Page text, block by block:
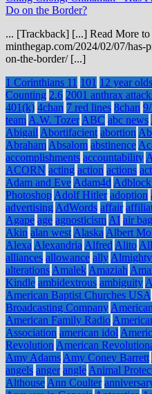
Do on the Border?
... [Trackback] [...] Read More to
minthegap.com/2024/02/07/has-
on-the-border/ [...]
1 Corinthians 11 101 12 year olds
Counting 2.6 2001 anthrax
401(k) 4chan 7 red lines 8chan 9/
team A.W. Tozer ABC abc news
Abigail Abortifacient abortion
Abraham Absalom abstinence
accomplishments accountability
ACORN acting action actions
Adam and Eve Adam4d
Photoshop Adolf Hitler adoption
advertising AdWords affair
Agape age agnosticism AI air
Akin alan west Alaska Albert
Alexa Alexandria Alfred Alito
alliances allowance ally
alterations Amalek Amaziah
Kindle ambidextrous ambiguity
American Baptist Churches USA
Broadcasting Company
American Family Radio
Association american idol
Revolution American
Amy Adams Amy Coney Barrett
angels anger angle Animal
Althouse Ann Coulter